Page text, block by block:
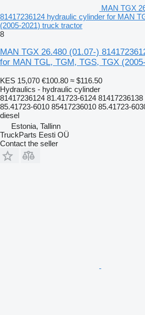
MAN TGX
81417236124 hydraulic cylinder for MAN
(2005-2021) truck tractor
8
MAN TGX 26.480 (01.07-)
for MAN TGL, TGM, TGS, TGX
KES 15,070 €100.80 ≈ $116.50
Hydraulics - hydraulic cylinder
81417236124 81.41723-6124
85.41723-6010 85417236010 85.41723-
diesel
Estonia, Tallinn
TruckParts Eesti OÜ
Contact the seller